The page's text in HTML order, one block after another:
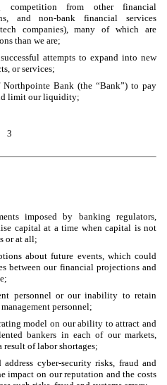
competition from other financial
and non-bank financial services
companies), many of which are
than we are;
attempts to expand into new
or services;
Bank (the “Bank”) to pay
limit our liquidity;
3
imposed by banking regulators,
capital at a time when capital is not
or at all;
about future events, which could
between our financial projections and
personnel or our inability to retain
personnel;
model on our ability to attract and
bankers in each of our markets,
result of labor shortages;
cyber-security risks, fraud and
impact on our reputation and the costs